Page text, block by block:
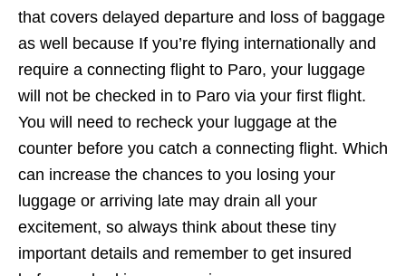
that covers delayed departure and loss of baggage
as well because If you’re flying internationally and
require a connecting flight to Paro, your luggage
will not be checked in to Paro via your first flight.
You will need to recheck your luggage at the
counter before you catch a connecting flight. Which
can increase the chances to you losing your
luggage or arriving late may drain all your
excitement, so always think about these tiny
important details and remember to get insured